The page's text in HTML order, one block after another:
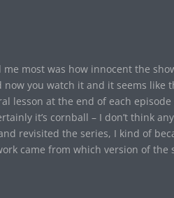
most was how innocent the
you watch it and it seems like
lesson at the end of each episode
it’s cornball – I don’t think
revisited the series, I kind of
came from which version of the